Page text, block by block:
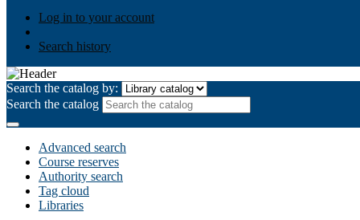
Log in to your account
Search history
Search the catalog by:
Search the catalog
Advanced search
Course reserves
Authority search
Tag cloud
Libraries